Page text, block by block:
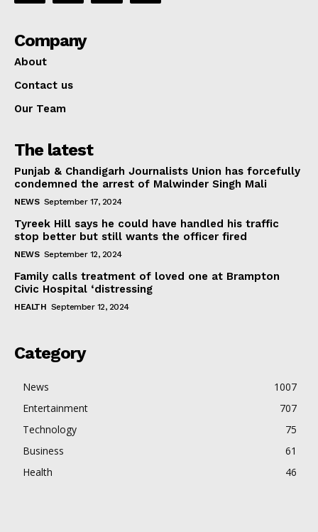
Company
About
Contact us
Our Team
The latest
Punjab & Chandigarh Journalists Union has forcefully
condemned the arrest of Malwinder Singh Mali
NEWS September 17, 2024
Tyreek Hill says he could have handled his traffic
stop better but still wants the officer fired
NEWS September 12, 2024
Family calls treatment of loved one at Brampton
Civic Hospital ‘distressing
HEALTH September 12, 2024
Category
News
1007
Entertainment
707
Technology
75
Business
61
Health
46